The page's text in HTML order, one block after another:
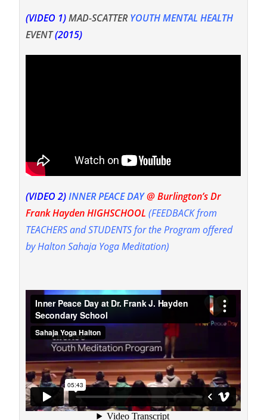
(VIDEO 1)MAD-SCATTERYOUTH MENTAL HEALTH
EVENT(2015)
(VIDEO 2)INNER PEACE DAY@ Burlington’s Dr
Frank Hayden HIGHSCHOOL (FEEDBACK from
TEACHERS and STUDENTS for the Program offered
by Halton Sahaja Yoga Meditation)